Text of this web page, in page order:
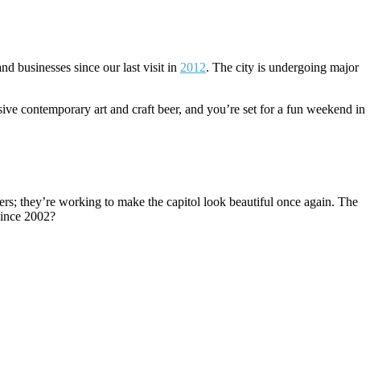
businesses since our last visit in 2012. The city is undergoing major
contemporary art and craft beer, and you’re set for a fun weekend in
they’re working to make the capitol look beautiful once again. The
2002?